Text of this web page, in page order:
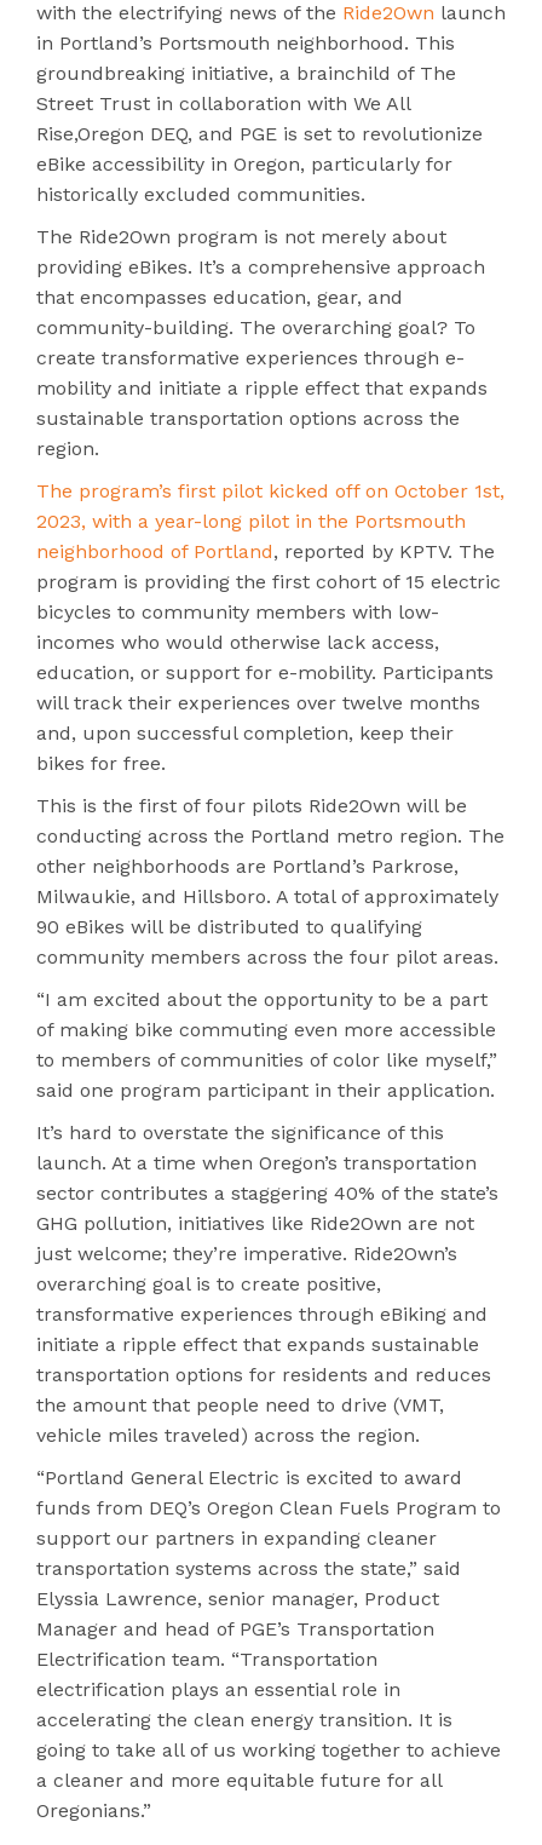
with the electrifying news of the Ride2Own launch
in Portland’s Portsmouth neighborhood. This
groundbreaking initiative, a brainchild of The
Street Trust in collaboration with We All
Rise,Oregon DEQ, and PGE is set to revolutionize
eBike accessibility in Oregon, particularly for
historically excluded communities.
The Ride2Own program is not merely about
providing eBikes. It’s a comprehensive approach
that encompasses education, gear, and
community-building. The overarching goal? To
create transformative experiences through e-
mobility and initiate a ripple effect that expands
sustainable transportation options across the
region.
The program’s first pilot kicked off on October 1st,
2023, with a year-long pilot in the Portsmouth
neighborhood of Portland, reported by KPTV. The
program is providing the first cohort of 15 electric
bicycles to community members with low-
incomes who would otherwise lack access,
education, or support for e-mobility. Participants
will track their experiences over twelve months
and, upon successful completion, keep their
bikes for free.
This is the first of four pilots Ride2Own will be
conducting across the Portland metro region. The
other neighborhoods are Portland’s Parkrose,
Milwaukie, and Hillsboro. A total of approximately
90 eBikes will be distributed to qualifying
community members across the four pilot areas.
“I am excited about the opportunity to be a part
of making bike commuting even more accessible
to members of communities of color like myself,”
said one program participant in their application.
It’s hard to overstate the significance of this
launch. At a time when Oregon’s transportation
sector contributes a staggering 40% of the state’s
GHG pollution, initiatives like Ride2Own are not
just welcome; they’re imperative. Ride2Own’s
overarching goal is to create positive,
transformative experiences through eBiking and
initiate a ripple effect that expands sustainable
transportation options for residents and reduces
the amount that people need to drive (VMT,
vehicle miles traveled) across the region.
“Portland General Electric is excited to award
funds from DEQ’s Oregon Clean Fuels Program to
support our partners in expanding cleaner
transportation systems across the state,” said
Elyssia Lawrence, senior manager, Product
Manager and head of PGE’s Transportation
Electrification team. “Transportation
electrification plays an essential role in
accelerating the clean energy transition. It is
going to take all of us working together to achieve
a cleaner and more equitable future for all
Oregonians.”